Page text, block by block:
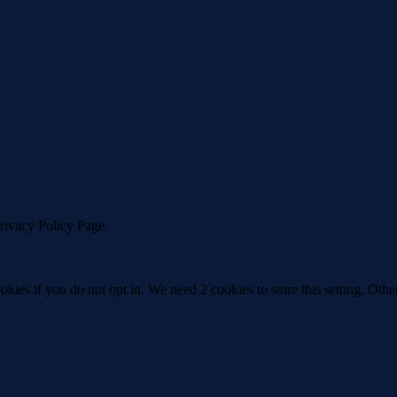
Policy Page.
if you do not opt in. We need 2 cookies to store this setting.